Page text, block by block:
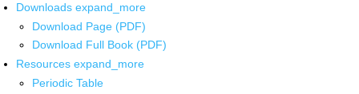
Downloads expand_more
Download Page (PDF)
Download Full Book (PDF)
Resources expand_more
Periodic Table